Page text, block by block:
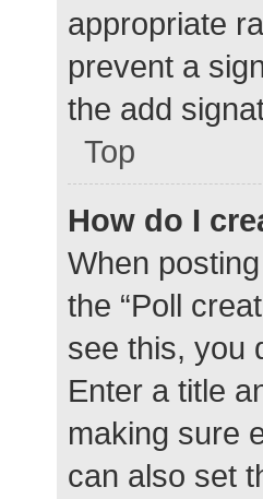
appropriate
prevent a
the add
Top
How do I
When
the “Poll
see this, you
Enter a title
making sure
can also set